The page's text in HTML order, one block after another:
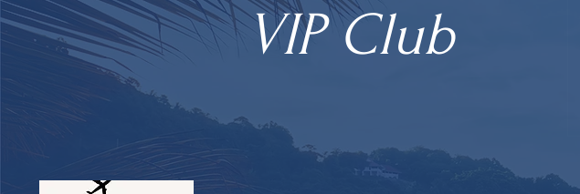
VIP Club